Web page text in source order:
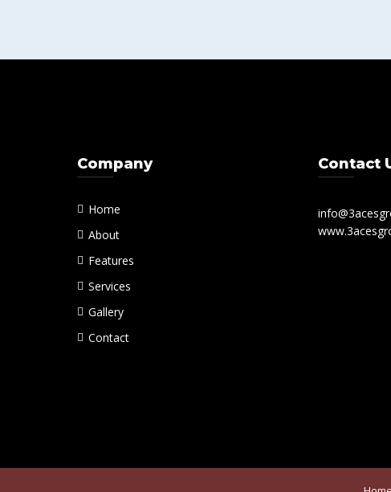
Company
Home
About
Features
Services
Gallery
Contact
Contact